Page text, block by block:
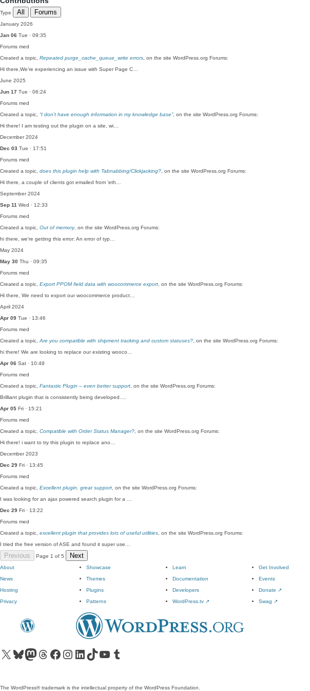
Type All Forums
January 2026
Jan 06 Tue · 09:35
Forums med
Created a topic, Repeated purge_cache_queue_write errors , on the site WordPress.org Forums:
Hi there,We’re experiencing an issue with Super Page C…
June 2025
Jun 17 Tue · 06:24
Forums med
Created a topic, “I don’t have enough information in my knowledge base”, on the site WordPress.org Forums:
Hi there! I am testing out the plugin on a site, wi…
December 2024
Dec 03 Tue · 17:51
Forums med
Created a topic, does this plugin help with Tabnabbing/Clickjacking? , on the site WordPress.org Forums:
Hi there, a couple of clients got emailed from 'eth…
September 2024
Sep 11 Wed · 12:33
Forums med
Created a topic, Out of memory, on the site WordPress.org Forums:
hi there, we're getting this error: An error of typ…
May 2024
May 30 Thu · 09:35
Forums med
Created a topic, Export PPOM field data with woocommerce export , on the site WordPress.org Forums:
Hi there, We need to export our woocommerce product…
April 2024
Apr 09 Tue · 13:46
Forums med
Created a topic, Are you compatible with shipment tracking and custom statuses? , on the site WordPress.org Forums:
hi there! We are looking to replace our existing wooco…
Apr 06 Sat · 10:49
Forums med
Created a topic, Fantastic Plugin – even better support , on the site WordPress.org Forums:
Brilliant plugin that is consistently being developed.…
Apr 05 Fri · 15:21
Forums med
Created a topic, Compatible with Order Status Manager? , on the site WordPress.org Forums:
Hi there! i want to try this plugin to replace ano…
December 2023
Dec 29 Fri · 13:45
Forums med
Created a topic, Excellent plugin, great support , on the site WordPress.org Forums:
I was looking for an ajax powered search plugin for a …
Dec 29 Fri · 13:22
Forums med
Created a topic, excellent plugin that provides lots of useful utilities , on the site WordPress.org Forums:
I tried the free version of ASE and found it super use…
Previous Page 1 of 5 Next
About
News
Hosting
Privacy
Showcase
Themes
Plugins
Patterns
Learn
Documentation
Developers
WordPress.tv ↗
Get Involved
Events
Donate ↗
Swag ↗
Visit our X (formerly Twitter) account
Visit our Bluesky account
Visit our Mastodon account
Visit our Threads account
Visit our Facebook pageVisit our Instagram account
Visit our LinkedIn account
Visit our TikTok account
Visit our YouTube channel
Visit our Tumblr account
The WordPress® trademark is the intellectual property of the WordPress Foundation.